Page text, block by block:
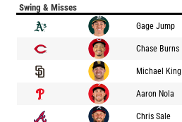
Swing & Misses
Gage Jump
Chase Burns
Michael King
Aaron Nola
Chris Sale